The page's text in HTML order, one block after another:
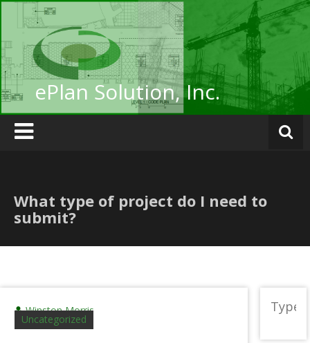
Skip
content
ePlan Solution, Inc.
What type of project do I need to
submit?
Uncategorized
Winston Morris
for: